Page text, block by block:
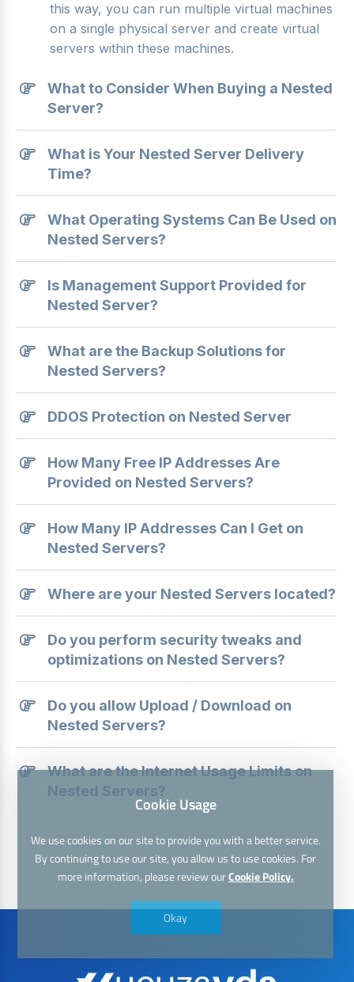
this way, you can run multiple virtual machines
on a single physical server and create virtual
servers within these machines.
What to Consider When Buying a Nested
Server?
What is Your Nested Server Delivery
Time?
What Operating Systems Can Be Used on
Nested Servers?
Is Management Support Provided for
Nested Server?
What are the Backup Solutions for
Nested Servers?
DDOS Protection on Nested Server
How Many Free IP Addresses Are
Provided on Nested Servers?
How Many IP Addresses Can I Get on
Nested Servers?
Where are your Nested Servers located?
Do you perform security tweaks and
optimizations on Nested Servers?
Do you allow Upload / Download on
Nested Servers?
What are the Internet Usage Limits on
Nested Servers?
Cookie Usage
We use cookies on our site to provide you with a better service.
By continuing to use our site, you allow us to use cookies. For
more information, please review ourCookie Policy.
Okay